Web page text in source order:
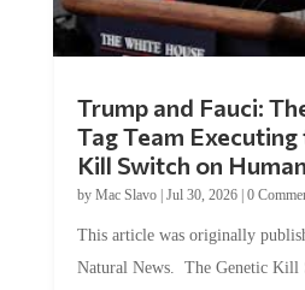
Tag Team
Kill Switch on
byMac Slavo |Jul 30, 2026 | 0
Natural News. The Genetic Kill